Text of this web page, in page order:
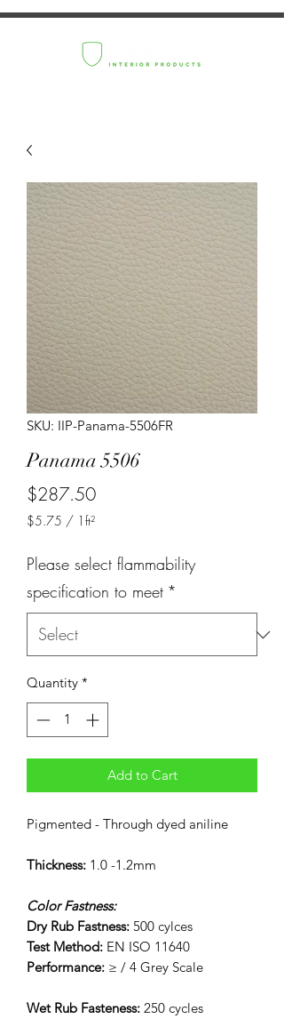
SKU: IIP-Panama-5506FR
Panama 5506
$287.50Price
$5.75 / 1ft²
per
1
Square
foot
Please select flammability
specification to meet *
Quantity *
Add to Cart
Pigmented - Through dyed aniline
Thickness: 1.0 -1.2mm
Color Fastness:
Dry Rub Fastness: 500 cylces
Test Method: EN ISO 11640
Performance: ≥ / 4 Grey Scale
Wet Rub Fasteness: 250 cycles